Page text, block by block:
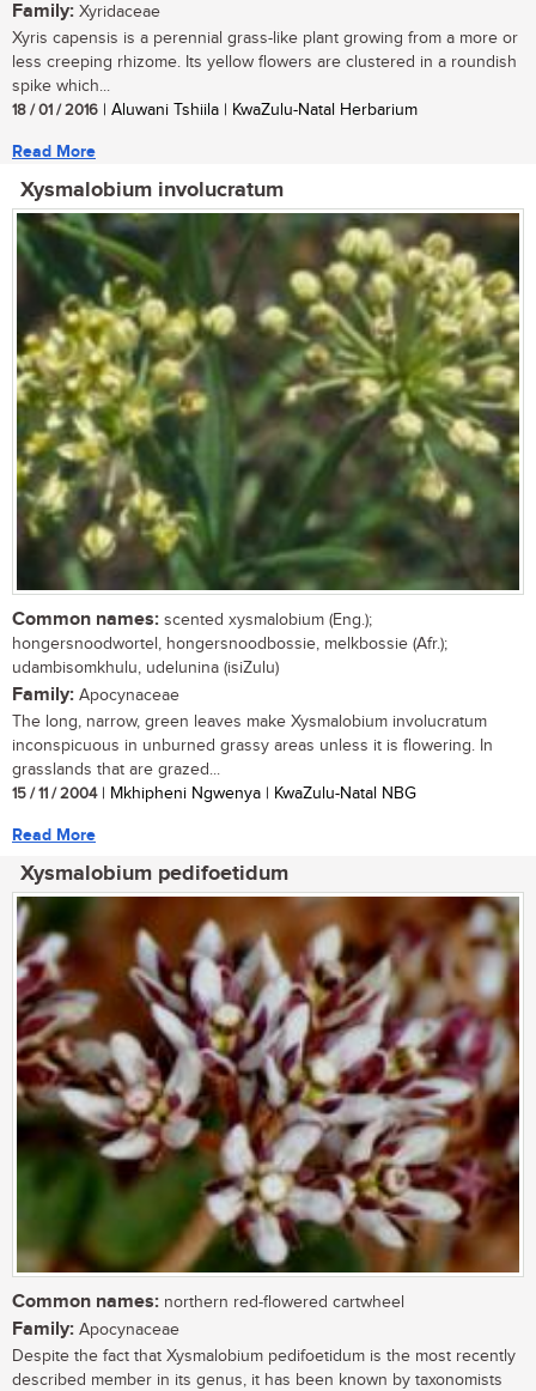
Family: Xyridaceae
Xyris capensis is a perennial grass-like plant growing from a more or
less creeping rhizome. Its yellow flowers are clustered in a roundish
spike which...
18 / 01 / 2016 | Aluwani Tshiila | KwaZulu-Natal Herbarium
Read More
Xysmalobium involucratum
Common names: scented xysmalobium (Eng.);
hongersnoodwortel, hongersnoodbossie, melkbossie (Afr.);
udambisomkhulu, udelunina (isiZulu)
Family: Apocynaceae
The long, narrow, green leaves make Xysmalobium involucratum
inconspicuous in unburned grassy areas unless it is flowering. In
grasslands that are grazed...
15 / 11 / 2004| Mkhipheni Ngwenya | KwaZulu-Natal NBG
Read More
Xysmalobium pedifoetidum
Common names: northern red-flowered cartwheel
Family: Apocynaceae
Despite the fact that Xysmalobium pedifoetidum is the most recently
described member in its genus, it has been known by taxonomists